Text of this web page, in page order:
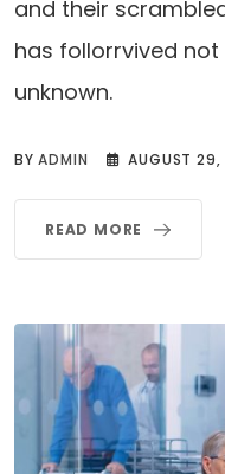
and their
has follorrvived
unknown.
BYADMIN AUGUST
READ MORE